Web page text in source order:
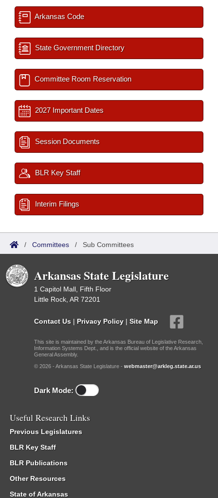
Arkansas Code
State Government Directory
Committee Room Reservation
2027 Important Dates
Session Documents
BLR Key Staff
Interim Filings
/ Committees / Sub Committees
Arkansas State Legislature
1 Capitol Mall, Fifth Floor
Little Rock, AR 72201
Contact Us | Privacy Policy | Site Map
This site is maintained by the Arkansas Bureau of Legislative Research,
Information Systems Dept., and is the official website of the Arkansas
General Assembly.
© 2026 - Arkansas State Legislature - webmaster@arkleg.state.ar.us
Dark Mode:
Useful Research Links
Previous Legislatures
BLR Key Staff
BLR Publications
Other Resources
State of Arkansas